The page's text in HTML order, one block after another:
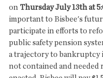
on Thursday July 13th at
important to Bisbee's
participate in efforts to
public safety pension
a trajectory to bankruptcy
not contained and needed